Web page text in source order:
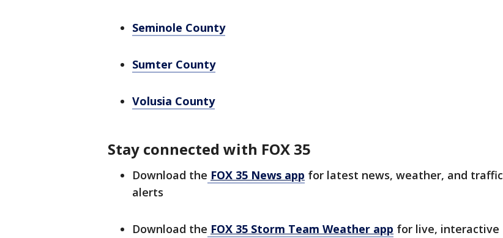
Seminole County
Sumter County
Volusia County
Stay connected with FOX 35
Download the FOX 35 News app for latest news, weather, and traffic
alerts
Download the FOX 35 Storm Team Weather app for live, interactive